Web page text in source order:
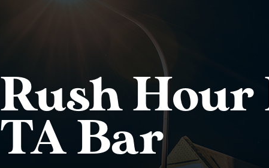
Rush Hour
TA Bar